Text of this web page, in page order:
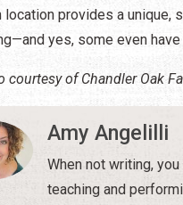
location provides a unique,
yes, some even have
courtesy of Chandler Oak
Amy Angelilli
When not writing,
teaching and